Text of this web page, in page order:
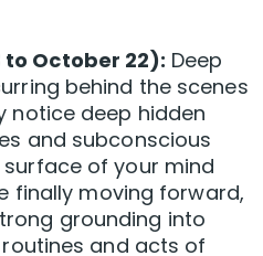
October 22): Deep
behind the scenes
notice deep hidden
and subconscious
of your mind
finally moving forward,
grounding into
and acts of